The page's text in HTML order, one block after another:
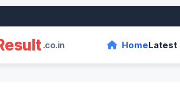
.co.in HomeLatest